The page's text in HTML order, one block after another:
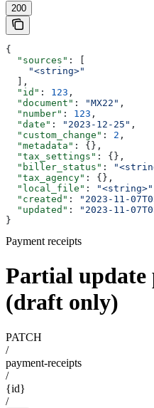
200
{
  "sources"
: [
    "<string>"
  ],
  "id"
: 123 ,
  "document"
: "MX22" ,
  "number"
: 123 ,
  "date"
: "2023-12-25" ,
  "custom_change"
: 2 ,
  "metadata"
: {},
  "tax_settings"
: {},
  "biller_status"
:
  "tax_agency"
: {},
  "local_file"
: "<string>"
  "created"
: "2023-11-
  "updated"
:
"2023-11-
}
Payment receipts
Partial update
(draft only)
PATCH
/
payment-receipts
/
{id}
/